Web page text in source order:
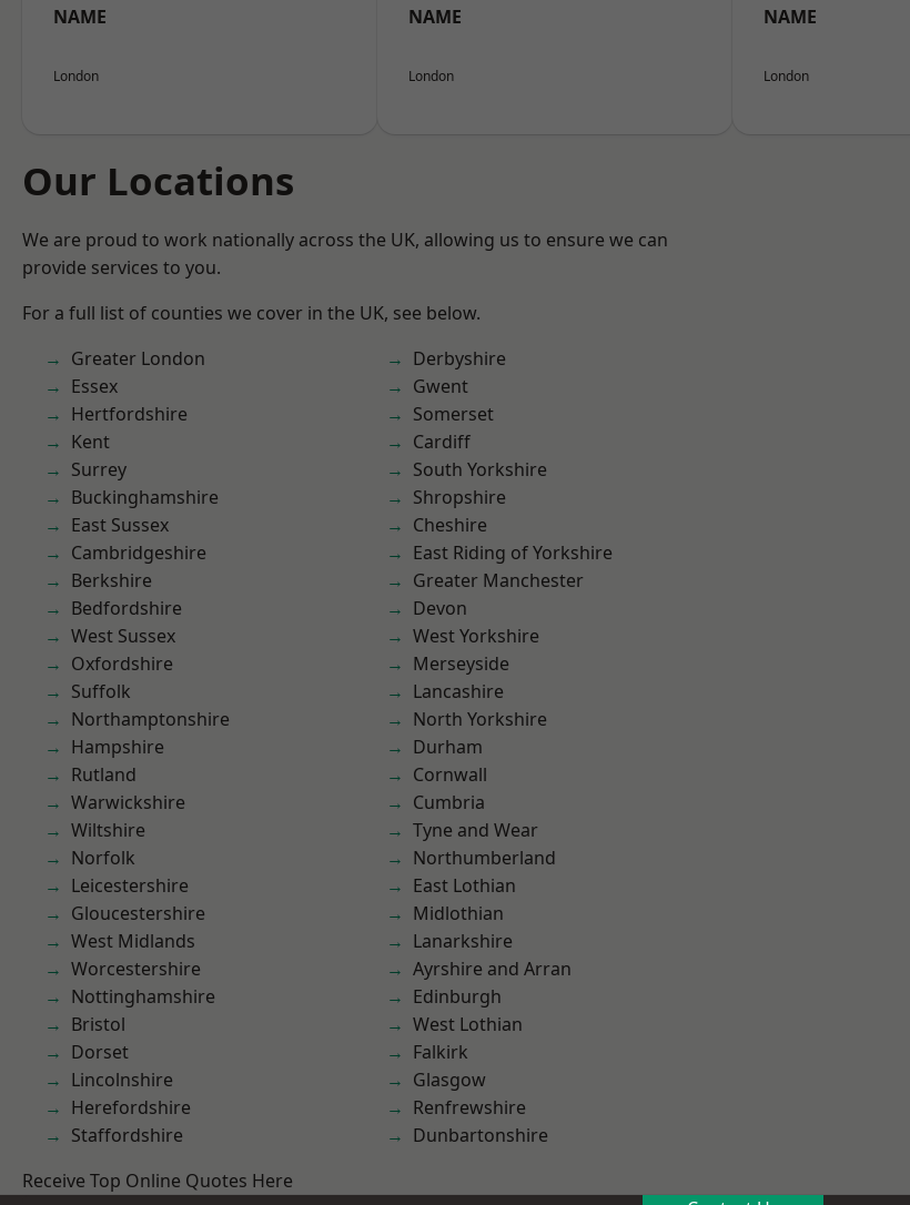
NAME
London
NAME
London
NAME
London
Our Locations
We are proud to work nationally across the UK, allowing us to ensure we can
provide services to you.
For a full list of counties we cover in the UK, see below.
Greater London
Essex
Hertfordshire
Kent
Surrey
Buckinghamshire
East Sussex
Cambridgeshire
Berkshire
Bedfordshire
West Sussex
Oxfordshire
Suffolk
Northamptonshire
Hampshire
Rutland
Warwickshire
Wiltshire
Norfolk
Leicestershire
Gloucestershire
West Midlands
Worcestershire
Nottinghamshire
Bristol
Dorset
Lincolnshire
Herefordshire
Staffordshire
Derbyshire
Gwent
Somerset
Cardiff
South Yorkshire
Shropshire
Cheshire
East Riding of Yorkshire
Greater Manchester
Devon
West Yorkshire
Merseyside
Lancashire
North Yorkshire
Durham
Cornwall
Cumbria
Tyne and Wear
Northumberland
East Lothian
Midlothian
Lanarkshire
Ayrshire and Arran
Edinburgh
West Lothian
Falkirk
Glasgow
Renfrewshire
Dunbartonshire
Receive Top Online Quotes Here